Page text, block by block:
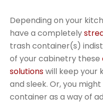
Depending on your
have a completely
trash container(s)
of your cabinetry these
solutionswill keep your
and sleek. Or, you
container as a way of